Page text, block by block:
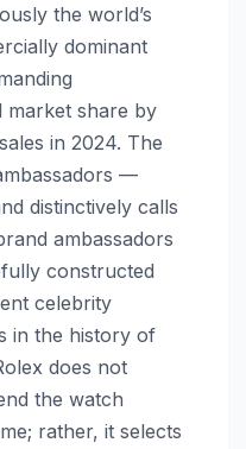
the world’s
dominant
market share by
in 2024. The
—
distinctively calls
ambassadors
constructed
celebrity
in the history of
does not
the watch
rather, it selects